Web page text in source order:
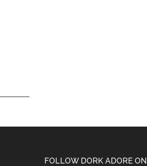
FOLLOW DORK ADORE ON